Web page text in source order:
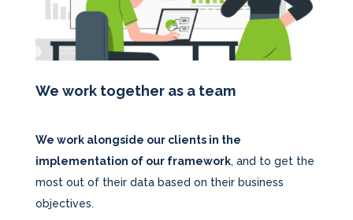
We work together as a team
We work alongside our clients in the
implementation of our framework, and to get the
most out of their data based on their business
objectives.